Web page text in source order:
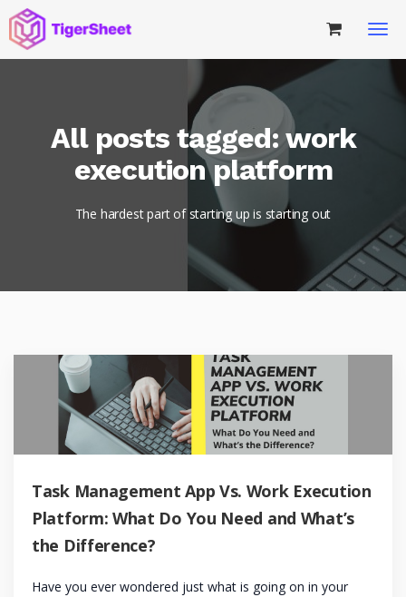
All posts tagged: work
execution platform
The hardest part of starting up is starting out
Task Management App Vs. Work Execution
Platform: What Do You Need and What’s
the Difference?
Have you ever wondered just what is going on in your